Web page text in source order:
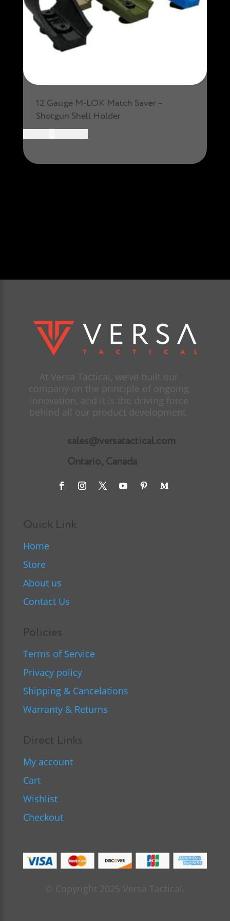
12 Gauge M-LOK Match Saver –
Shotgun Shell Holder
At Versa Tactical, we’ve built our
company on the principle of ongoing
innovation, and it is the driving force
behind all our product development.
sales@versatactical.com
Ontario, Canada
Quick Link
Home
Store
About us
Contact Us
Policies
Terms of Service
Privacy policy
Shipping & Cancelations
Warranty & Returns
Direct Links
My account
Cart
Wishlist
Checkout
© Copyright 2025 Versa Tactical.